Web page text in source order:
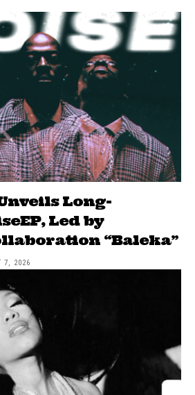
Long-
Led by
“Baleka”
7, 2026